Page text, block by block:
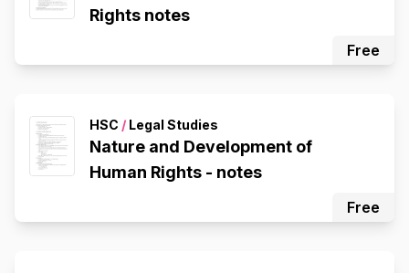
Rights notes
Free
HSC / Legal Studies
Nature and Development of
Human Rights - notes
Free